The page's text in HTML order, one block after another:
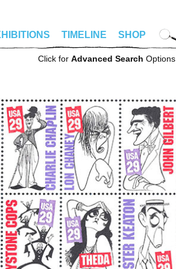
TIMELINE SHOP
Click for Advanced Search Options